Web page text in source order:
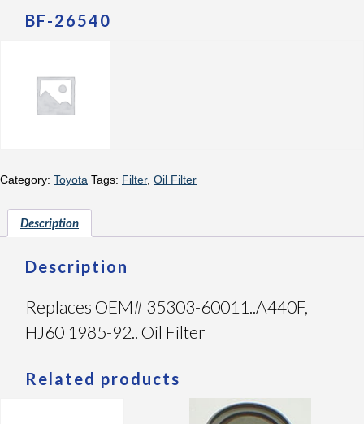
BF-26540
Category: Toyota Tags: Filter, Oil Filter
Description
Description
Replaces OEM# 35303-60011..A440F,
HJ60 1985-92.. Oil Filter
Related products